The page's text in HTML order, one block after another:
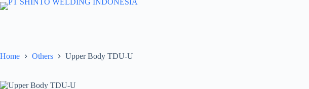
Skip
to
Home Others Upper Body TDU-U